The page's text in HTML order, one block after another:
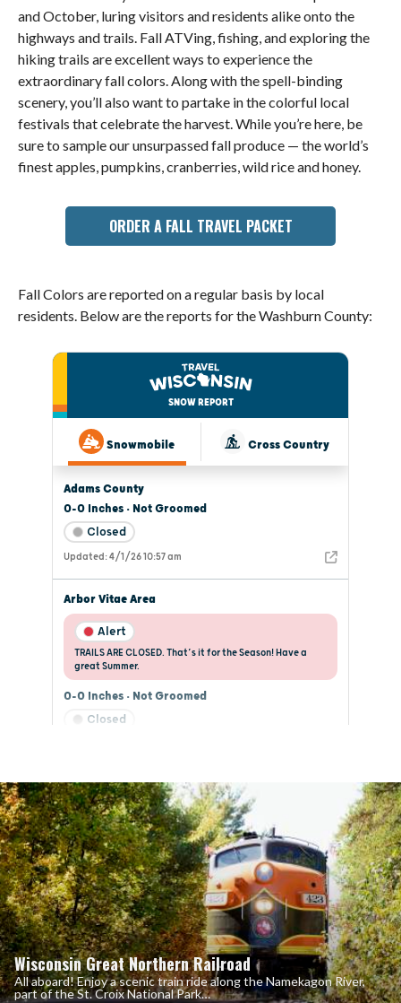
and October, luring visitors and residents alike onto the
highways and trails. Fall ATVing, fishing, and exploring the
hiking trails are excellent ways to experience the
extraordinary fall colors. Along with the spell-binding
scenery, you’ll also want to partake in the colorful local
festivals that celebrate the harvest. While you’re here, be
sure to sample our unsurpassed fall produce — the world’s
finest apples, pumpkins, cranberries, wild rice and honey.
ORDER A FALL TRAVEL PACKET
Fall Colors are reported on a regular basis by local
residents. Below are the reports for the Washburn County:
Wisconsin Great Northern Railroad
All aboard! Enjoy a scenic train ride along the Namekagon River,
part of the St. Croix National Park…